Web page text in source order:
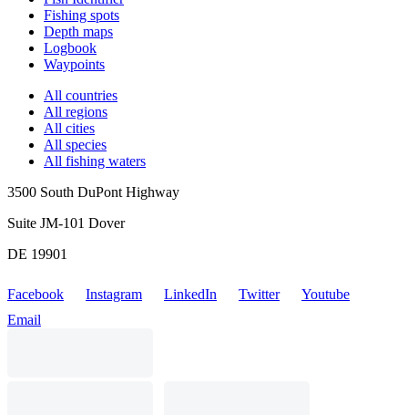
Fishing spots
Depth maps
Logbook
Waypoints
All countries
All regions
All cities
All species
All fishing waters
3500 South DuPont Highway
Suite JM-101 Dover
DE 19901
Facebook Instagram LinkedIn Twitter
Youtube
Email